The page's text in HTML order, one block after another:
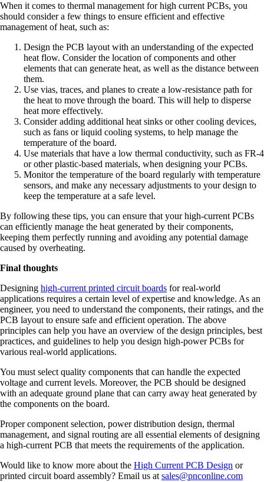
When it comes to thermal management for high current PCBs, you
should consider a few things to ensure efficient and effective
management of heat, such as:
Design the PCB layout with an understanding of the expected
heat flow. Consider the location of components and other
elements that can generate heat, as well as the distance between
them.
Use vias, traces, and planes to create a low-resistance path for
the heat to move through the board. This will help to disperse
heat more effectively.
Consider adding additional heat sinks or other cooling devices,
such as fans or liquid cooling systems, to help manage the
temperature of the board.
Use materials that have a low thermal conductivity, such as FR-4
or other plastic-based materials, when designing your PCBs.
Monitor the temperature of the board regularly with temperature
sensors, and make any necessary adjustments to your design to
keep the temperature at a safe level.
By following these tips, you can ensure that your high-current PCBs
can efficiently manage the heat generated by their components,
keeping them perfectly running and avoiding any potential damage
caused by overheating.
Final thoughts
Designing high-current printed circuit boards for real-world
applications requires a certain level of expertise and knowledge. As an
engineer, you need to understand the components, their ratings, and the
PCB layout to ensure safe and efficient operation. The above
principles can help you have an overview of the design principles, best
practices, and guidelines to help you design high-power PCBs for
various real-world applications.
You must select quality components that can handle the expected
voltage and current levels. Moreover, the PCB should be designed
with an adequate ground plane that can carry away heat generated by
the components on the board.
Proper component selection, power distribution design, thermal
management, and signal routing are all essential elements of designing
a high-current PCB that meets the requirements of the application.
Would like to know more about the High Current PCB Design or
printed circuit board assembly? Email us at sales@pnconline.com